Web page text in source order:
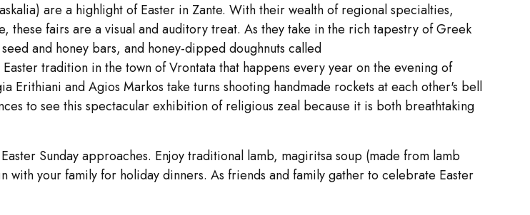
are a highlight of Easter in Zante. With their wealth of regional specialties,
these fairs are a visual and auditory treat. As they take in the rich tapestry of Greek
and honey bars, and honey-dipped doughnuts called
tradition in the town of Vrontata that happens every year on the evening of
Erithiani and Agios Markos take turns shooting handmade rockets at each other's bell
to see this spectacular exhibition of religious zeal because it is both breathtaking
Sunday approaches. Enjoy traditional lamb, magiritsa soup (made from lamb
your family for holiday dinners. As friends and family gather to celebrate Easter